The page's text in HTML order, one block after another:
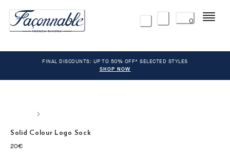
0 Menu
FINAL DISCOUNTS: UP TO 50% OFF* SELECTED STYLES
SHOP NOW
Solid Colour Logo Sock
20€
current price 20€